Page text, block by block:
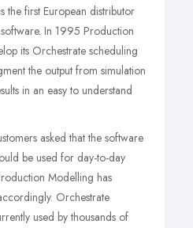
the first European distributor
In 1995 Production
its Orchestrate scheduling
the output from simulation
in an easy to understand
asked that the software
be used for day-to-day
Modelling has
Orchestrate
used by thousands of